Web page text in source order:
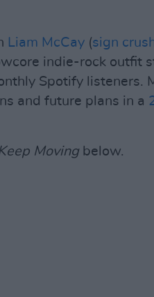
Liam McCay (sign
indie-rock outfit
Spotify listeners.
and future plans in a
Moving below.